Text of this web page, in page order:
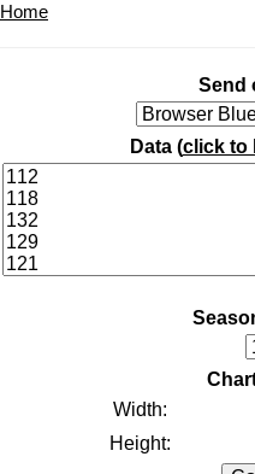
Home
Send
Data (click to
Width:
Height: